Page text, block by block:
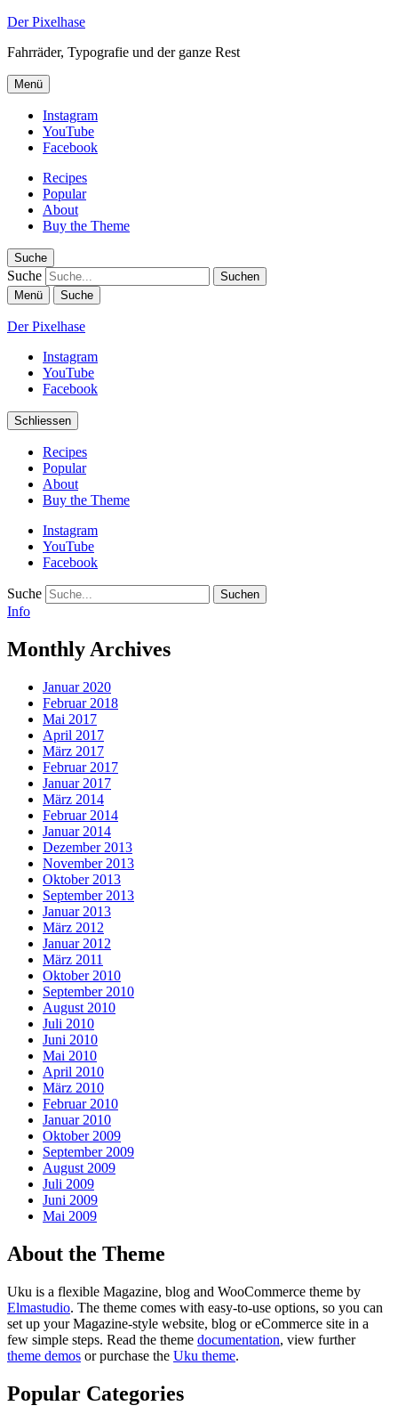
Der Pixelhase
Fahrräder, Typografie und der ganze Rest
Menü
Instagram
YouTube
Facebook
Recipes
Popular
About
Buy the Theme
Suche
Suche
Menü Suche
Der Pixelhase
Instagram
YouTube
Facebook
Schliessen
Recipes
Popular
About
Buy the Theme
Instagram
YouTube
Facebook
Suche
Info
Monthly Archives
Januar 2020
Februar 2018
Mai 2017
April 2017
März 2017
Februar 2017
Januar 2017
März 2014
Februar 2014
Januar 2014
Dezember 2013
November 2013
Oktober 2013
September 2013
Januar 2013
März 2012
Januar 2012
März 2011
Oktober 2010
September 2010
August 2010
Juli 2010
Juni 2010
Mai 2010
April 2010
März 2010
Februar 2010
Januar 2010
Oktober 2009
September 2009
August 2009
Juli 2009
Juni 2009
Mai 2009
About the Theme
Uku is a flexible Magazine, blog and WooCommerce theme by
Elmastudio. The theme comes with easy-to-use options, so you can
set up your Magazine-style website, blog or eCommerce site in a
few simple steps. Read the theme documentation, view further
theme demos or purchase the Uku theme.
Popular Categories